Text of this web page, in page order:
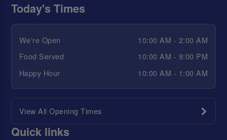
Today's Times
We're Open
10:00 AM - 2:00 AM
Food Served
10:00 AM - 9:00 PM
Happy Hour
10:00 AM - 1:00 AM
View All Opening Times
Quick links